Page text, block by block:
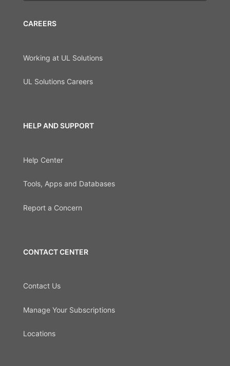
CAREERS
Working at UL Solutions
UL Solutions Careers
HELP AND SUPPORT
Help Center
Tools, Apps and Databases
Report a Concern
CONTACT CENTER
Contact Us
Manage Your Subscriptions
Locations